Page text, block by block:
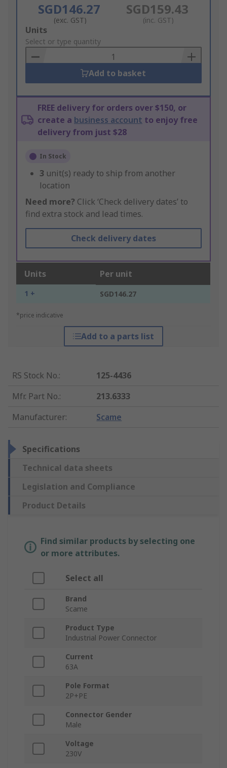
SGD146.27
(exc. GST)
SGD159.43
(inc. GST)
Add
to
Basket
Units
Select or type quantity
Add to basket
FREE delivery for orders over $150, or
create a business account to enjoy free
delivery from just $28
In Stock
3 unit(s) ready to ship from another
location
Need more? Click ‘Check delivery dates’ to
find extra stock and lead times.
Check delivery dates
Units Per unit
1 + SGD146.27
*price indicative
Add to a parts list
RS Stock No.:
125-4436
Mfr. Part No.:
213.6333
Manufacturer: Scame
Specifications
Technical data sheets
Legislation and Compliance
Product Details
Find similar products by selecting one
or more attributes.
Select all
Brand
Scame
Product Type
Industrial Power Connector
Current
63A
Pole Format
2P+PE
Connector Gender
Male
Voltage
230V